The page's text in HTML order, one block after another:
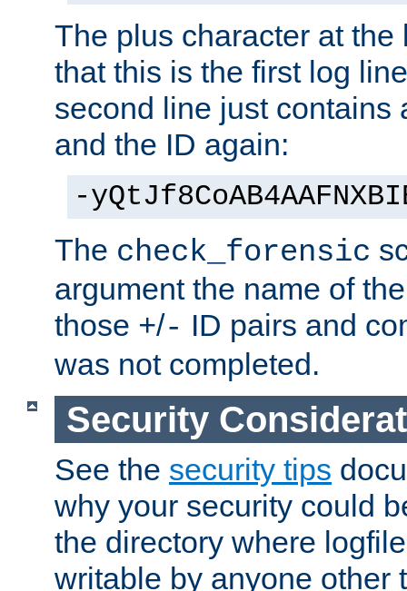
The plus character at
that this is the first log
second line just contains
and the ID again:
-
The check_forensic
argument the name of
those +/- ID pairs and
was not completed.
Security
See the security tips
why your security could
the directory where
writable by anyone other